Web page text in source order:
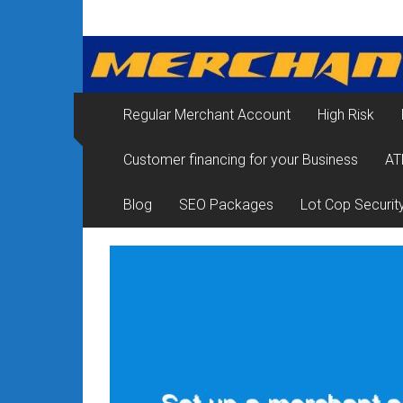
contentMerchant
Services
&
Card
Processing
for
Regular Merchant Account High Risk
Customer financing for your Business
Blog SEO Packages Lot Cop